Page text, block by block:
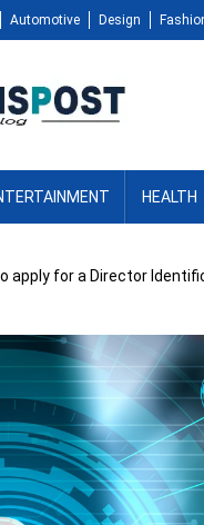
Automotive Design
HEALTH
apply for a Director